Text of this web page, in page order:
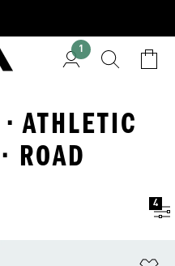
1
ATHLETIC
ROAD
4